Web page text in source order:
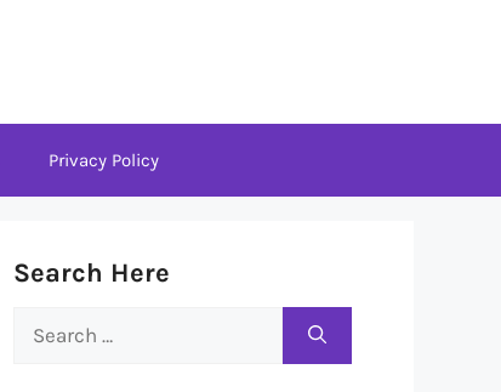
Privacy Policy
Search Here
Search